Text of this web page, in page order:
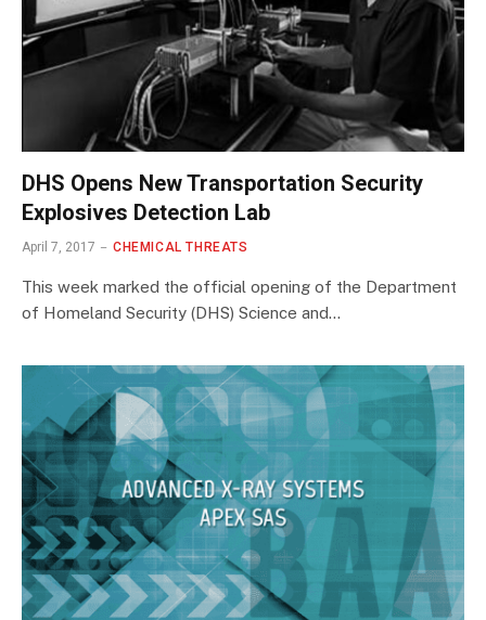
DHS Opens New Transportation Security
Explosives Detection Lab
April 7, 2017 CHEMICAL THREATS
This week marked the official opening of the Department
of Homeland Security (DHS) Science and…